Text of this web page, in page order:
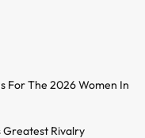
For The 2026 Women In
Greatest Rivalry